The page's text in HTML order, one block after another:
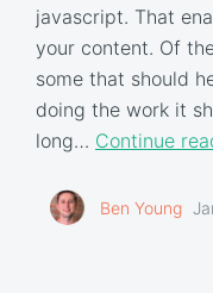
javascript. That
your content. Of
some that should
doing the work it
long… Continue
Ben Young